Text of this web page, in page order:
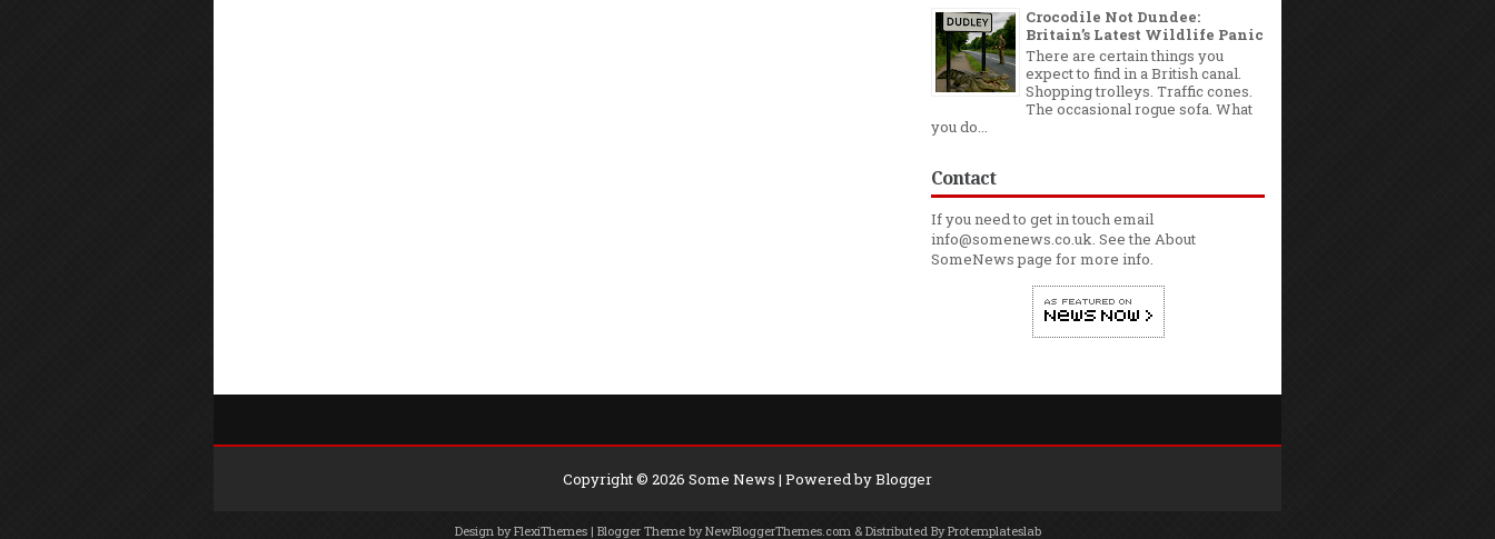
Crocodile Not Dundee:
Britain’s Latest Wildlife Panic
There are certain things you
expect to find in a British canal.
Shopping trolleys. Traffic cones.
The occasional rogue sofa. What
you do...
Contact
If you need to get in touch email
info@somenews.co.uk. See the About
SomeNewspage for more info.
Copyright © 2026 Some News | Powered byBlogger
Design byFlexiThemes| Blogger Theme byNewBloggerThemes.com & Distributed ByProtemplateslab